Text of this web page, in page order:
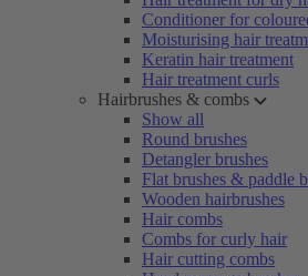
Conditioner for
Moisturising hair
Keratin hair treatment
Hair treatment curls
Hairbrushes & combs
Show all
Round brushes
Detangler brushes
Flat brushes & paddle
Wooden hairbrushes
Hair combs
Combs for curly hair
Hair cutting combs